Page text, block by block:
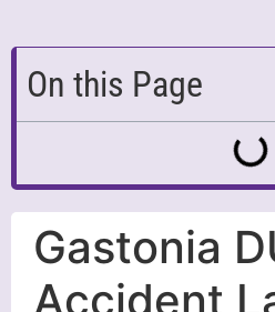
On this Page
Gastonia
Accident